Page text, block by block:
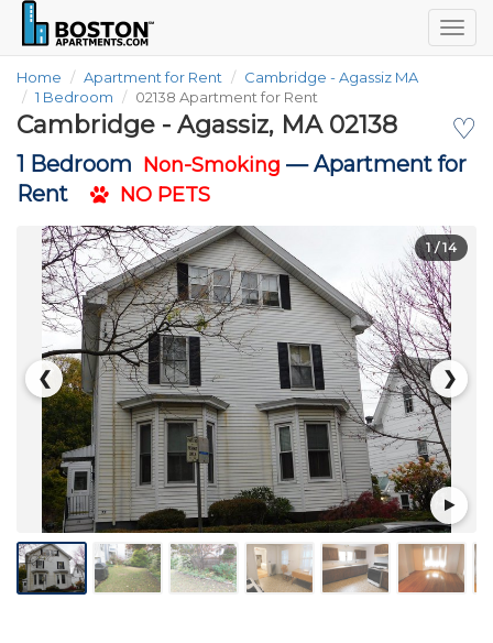
Home Apartment for Rent
Cambridge - Agassiz MA
1 Bedroom
02138 Apartment for Rent
♡
Cambridge - Agassiz, MA 02138
1 Bedroom Non-Smoking —Apartment for
Rent
NO PETS
❮ ❯
1/ 14